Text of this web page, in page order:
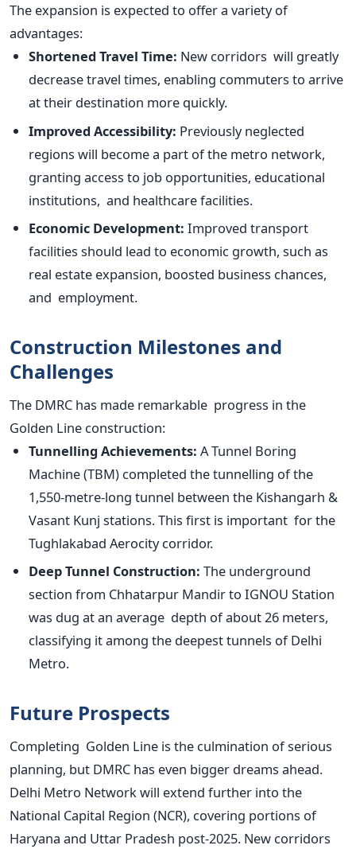
The expansion is expected to offer a variety of
advantages:
Shortened Travel Time: New corridors will greatly
decrease travel times, enabling commuters to arrive
at their destination more quickly.
Improved Accessibility: Previously neglected
regions will become a part of the metro network,
granting access to job opportunities, educational
institutions, and healthcare facilities.
Economic Development: Improved transport
facilities should lead to economic growth, such as
real estate expansion, boosted business chances,
and employment.
Construction Milestones and
Challenges
The DMRC has made remarkable progress in the
Golden Line construction:
Tunnelling Achievements: A Tunnel Boring
Machine (TBM) completed the tunnelling of the
1,550-metre-long tunnel between the Kishangarh &
Vasant Kunj stations. This first is important for the
Tughlakabad Aerocity corridor.
Deep Tunnel Construction: The underground
section from Chhatarpur Mandir to IGNOU Station
was dug at an average depth of about 26 meters,
classifying it among the deepest tunnels of Delhi
Metro.
Future Prospects
Completing Golden Line is the culmination of serious
planning, but DMRC has even bigger dreams ahead.
Delhi Metro Network will extend further into the
National Capital Region (NCR), covering portions of
Haryana and Uttar Pradesh post-2025. New corridors